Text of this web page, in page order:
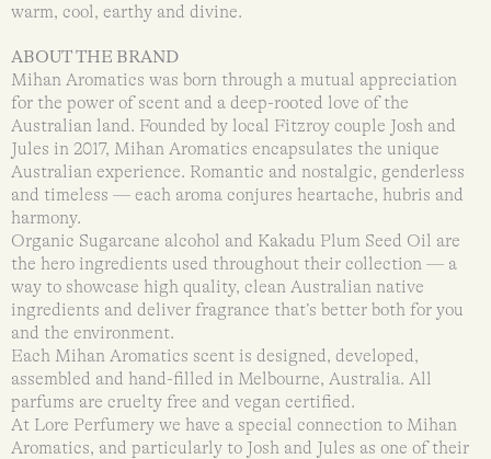
warm, cool, earthy and divine.
ABOUT THE BRAND
Mihan Aromatics was born through a mutual appreciation
for the power of scent and a deep-rooted love of the
Australian land. Founded by local Fitzroy couple Josh and
Jules in 2017, Mihan Aromatics encapsulates the unique
Australian experience. Romantic and nostalgic, genderless
and timeless — each aroma conjures heartache, hubris and
harmony.
Organic Sugarcane alcohol and Kakadu Plum Seed Oil are
the hero ingredients used throughout their collection — a
way to showcase high quality, clean Australian native
ingredients and deliver fragrance that’s better both for you
and the environment.
Each Mihan Aromatics scent is designed, developed,
assembled and hand-filled in Melbourne, Australia. All
parfums are cruelty free and vegan certified.
At Lore Perfumery we have a special connection to Mihan
Aromatics, and particularly to Josh and Jules as one of their